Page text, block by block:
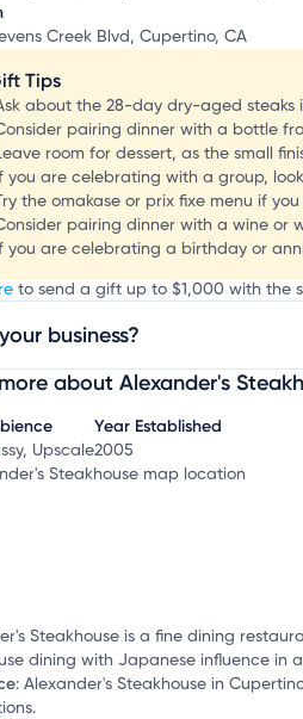
Creek Blvd, Cupertino, CA
Tips
about the 28-day dry-aged steaks
pairing dinner with a bottle
room for dessert, as the small
you are celebrating with a group,
the omakase or prix fixe menu if
pairing dinner with a wine or
you are celebrating a birthday or
to send a gift up to $1,000 with the
business?
businessto update business
about Alexander's
Upscale
Year Established
2005
Steakhouse is a fine dining
dining with Japanese influence in
: Alexander's Steakhouse in